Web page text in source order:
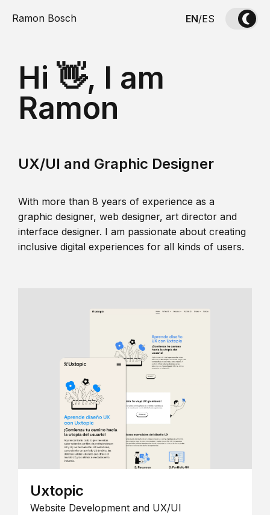
Ramon Bosch EN/ES
Hi 👋, I am
Ramon
UX/UI and Graphic Designer
With more than 8 years of experience as a
graphic designer, web designer, art director and
interface designer. I am passionate about creating
inclusive digital experiences for all kinds of users.
Uxtopic
Website Development and UX/UI